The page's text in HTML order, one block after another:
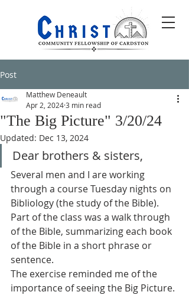
Post
"The Big Picture" 3/20/24
Matthew Deneault
Apr 2, 20243 min read
Updated: Dec 13, 2024
Dear brothers & sisters,
Several men and I are working
through a course Tuesday nights on
Bibliology (the study of the Bible).
Part of the class was a walk through
of the Bible, summarizing each book
of the Bible in a short phrase or
sentence.
The exercise reminded me of the
importance of seeing the Big Picture.